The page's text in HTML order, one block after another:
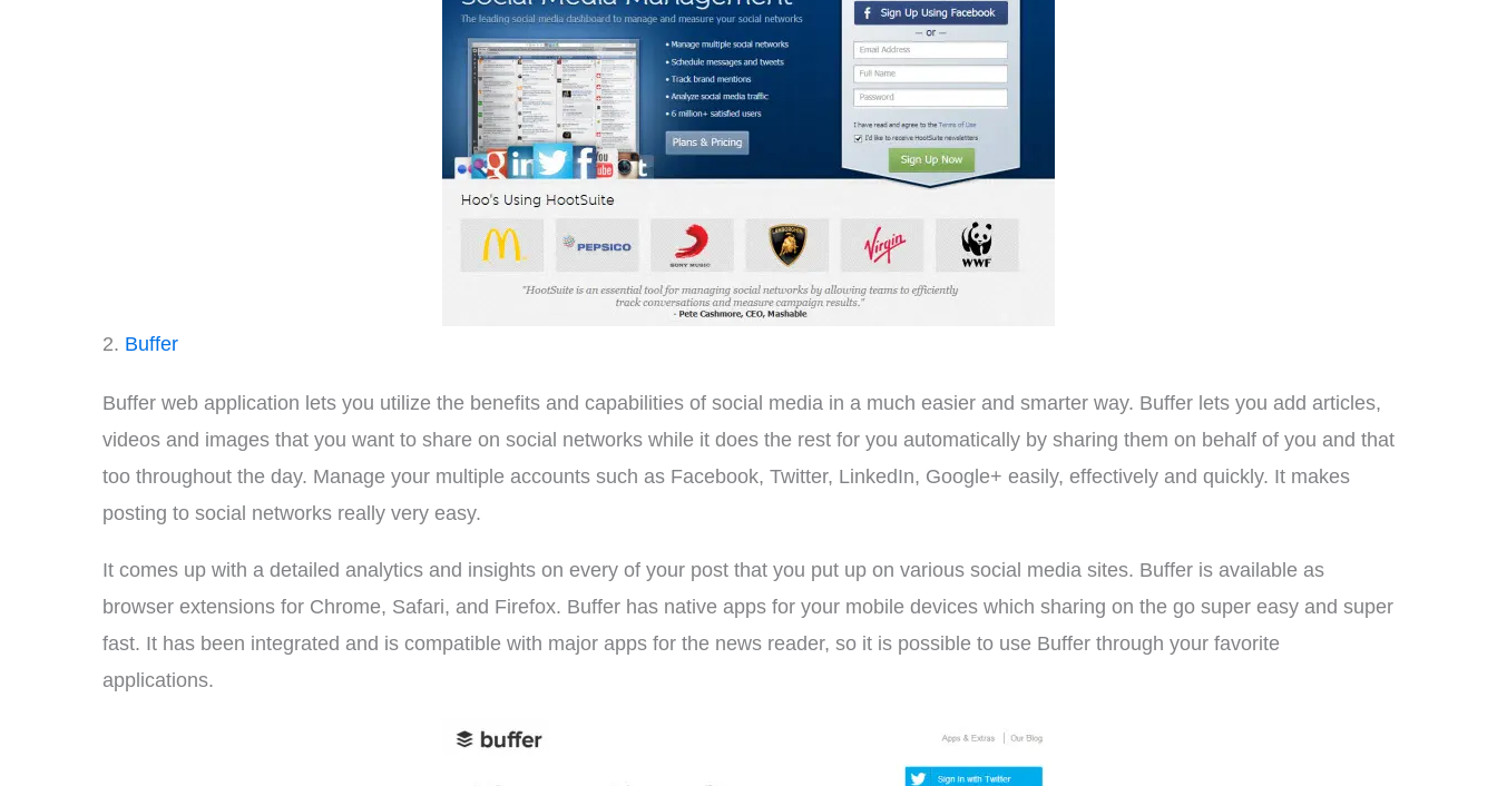
2. Buffer
Buffer web application lets you utilize the benefits and capabilities of social media in a much easier and smarter way. Buffer lets you add articles,
videos and images that you want to share on social networks while it does the rest for you automatically by sharing them on behalf of you and that
too throughout the day. Manage your multiple accounts such as Facebook, Twitter, LinkedIn, Google+ easily, effectively and quickly. It makes
posting to social networks really very easy.
It comes up with a detailed analytics and insights on every of your post that you put up on various social media sites. Buffer is available as
browser extensions for Chrome, Safari, and Firefox. Buffer has native apps for your mobile devices which sharing on the go super easy and super
fast. It has been integrated and is compatible with major apps for the news reader, so it is possible to use Buffer through your favorite
applications.